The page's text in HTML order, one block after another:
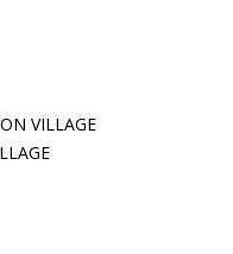
VILLAGE